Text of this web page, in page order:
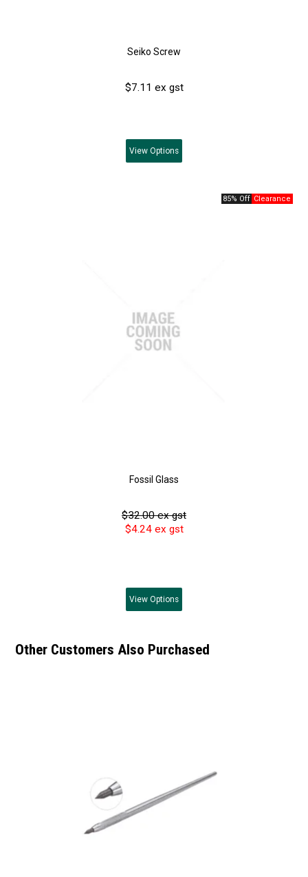
Seiko Screw
$7.11 ex gst
View Options
85% Off
Fossil Glass
$32.00 ex gst
$4.24 ex gst
View Options
Other Customers Also Purchased